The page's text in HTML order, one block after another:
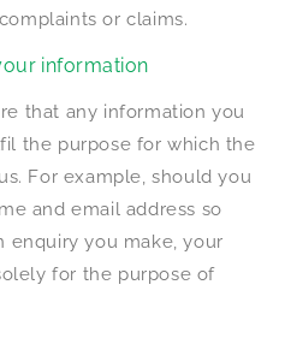
or claims.
information
that any information you
the purpose for which the
For example, should you
and email address so
enquiry you make, your
for the purpose of